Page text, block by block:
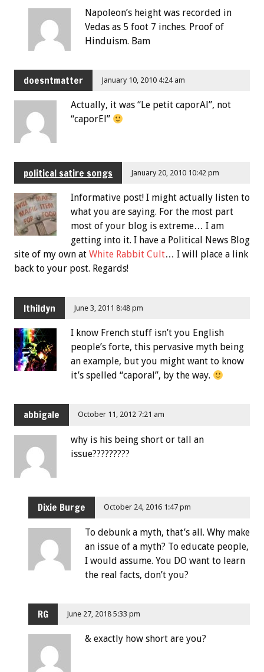
Napoleon’s height was recorded in
Vedas as 5 foot 7 inches. Proof of
Hinduism. Bam
doesntmatter January 10, 2010 4:24 am
Actually, it was “Le petit caporAl”, not
“caporEl”
political satire songs January 20, 2010 10:42 pm
Informative post! I might actually listen to
what you are saying. For the most part
most of your blog is extreme… I am
getting into it. I have a Political News Blog
site of my own at White Rabbit Cult… I will place a link
back to your post. Regards!
Ithildyn June 3, 2011 8:48 pm
I know French stuff isn’t you English
people’s forte, this pervasive myth being
an example, but you might want to know
it’s spelled “caporal”, by the way.
abbigale October 11, 2012 7:21 am
why is his being short or tall an
issue?????????
Dixie Burge October 24, 2016 1:47 pm
To debunk a myth, that’s all. Why make
an issue of a myth? To educate people,
I would assume. You DO want to learn
the real facts, don’t you?
RG June 27, 2018 5:33 pm
& exactly how short are you?